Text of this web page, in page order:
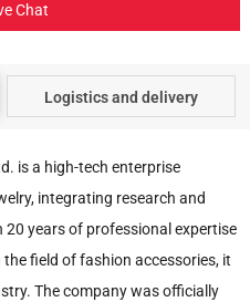
Chat
Logistics and delivery
is a high-tech enterprise
integrating research and
years of professional expertise
field of fashion accessories, it
The company was officially